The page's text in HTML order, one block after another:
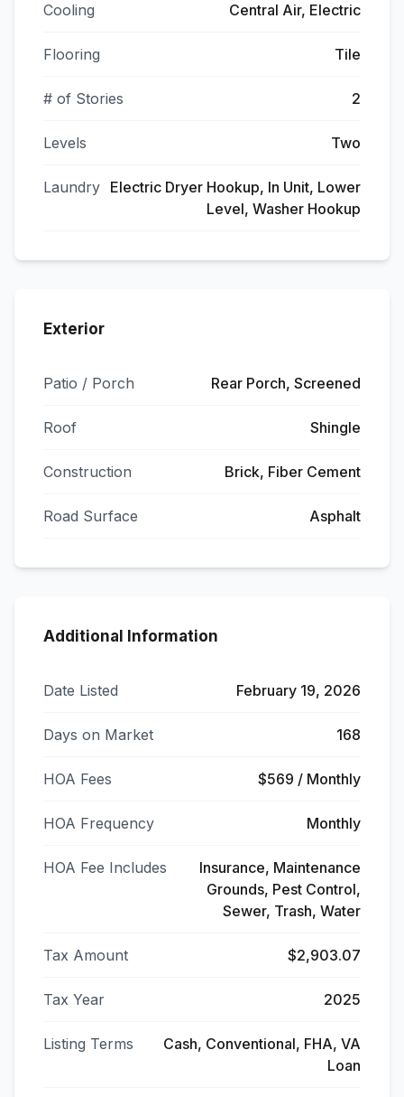
Cooling Central Air, Electric
Flooring Tile
# of Stories 2
Levels Two
Laundry Electric Dryer Hookup, In Unit, Lower
Level, Washer Hookup
Exterior
Patio / Porch Rear Porch, Screened
Roof Shingle
Construction Brick, Fiber Cement
Road Surface Asphalt
Additional Information
Date Listed February 19, 2026
Days on Market 168
HOA Fees $569 / Monthly
HOA Frequency Monthly
HOA Fee Includes
Insurance, Maintenance
Grounds, Pest Control,
Sewer, Trash, Water
Tax Amount $2,903.07
Tax Year 2025
Listing Terms
Cash, Conventional, FHA, VA
Loan